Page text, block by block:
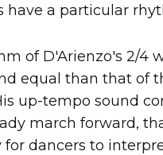
have a particular
equal than that of
up-tempo sound
march forward,
for dancers to